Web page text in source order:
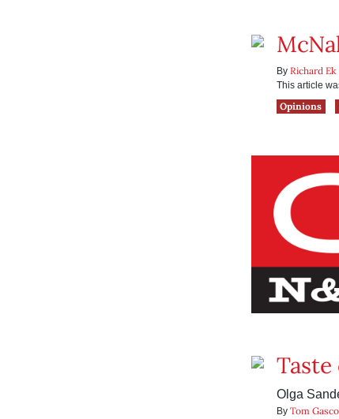
By Richard Ek
This article
Opinions
Olga
By Tom